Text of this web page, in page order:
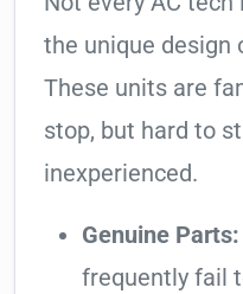
the unique design
These units are
stop, but hard to
inexperienced.
Genuine Parts:
frequently fail